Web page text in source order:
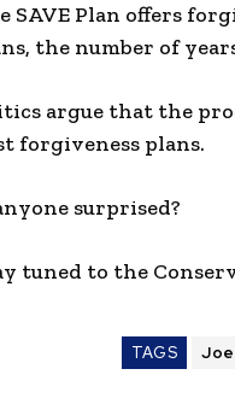
SAVE Plan offers
the number of
argue that the
forgiveness plans.
surprised?
tuned to the
TAGS